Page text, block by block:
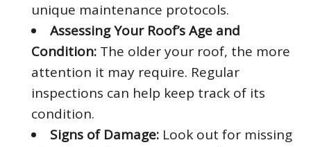
unique maintenance protocols.
Assessing Your Roof’s Age and
Condition: The older your roof, the more
attention it may require. Regular
inspections can help keep track of its
condition.
Signs of Damage: Look out for missing